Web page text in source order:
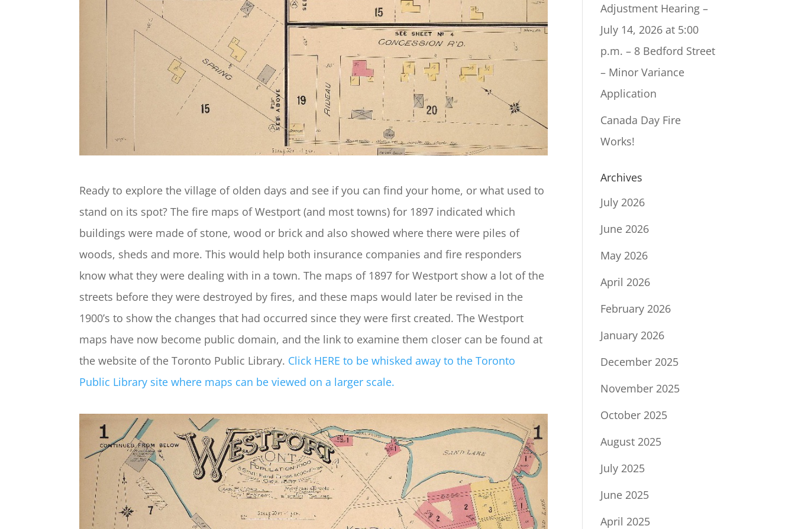
Ready to explore the village of olden days and see if you can find your home, or what used to
stand on its spot? The fire maps of Westport (and most towns) for 1897 indicated which
buildings were made of stone, wood or brick and also showed where there were piles of
woods, sheds and more. This would help both insurance companies and fire responders
know what they were dealing with in a town. The maps of 1897 for Westport show a lot of the
streets before they were destroyed by fires, and these maps would later be revised in the
1900’s to show the changes that had occurred since they were first created. The Westport
maps have now become public domain, and the link to examine them closer can be found at
the website of the Toronto Public Library. Click HERE to be whisked away to the Toronto
Public Library site where maps can be viewed on a larger scale.
Adjustment Hearing –
July 14, 2026 at 5:00
p.m. – 8 Bedford Street
– Minor Variance
Application
Canada Day Fire
Works!
Archives
July 2026
June 2026
May 2026
April 2026
February 2026
January 2026
December 2025
November 2025
October 2025
August 2025
July 2025
June 2025
April 2025